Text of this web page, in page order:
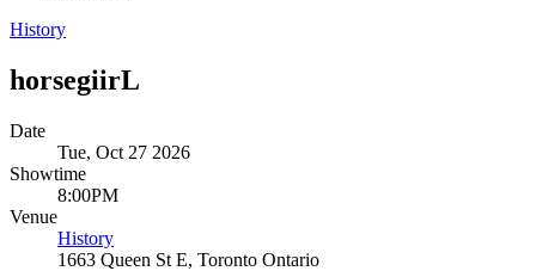
History
horsegiirL
Date
Tue, Oct 27 2026
Showtime
8:00PM
Venue
History
1663 Queen St E, Toronto Ontario